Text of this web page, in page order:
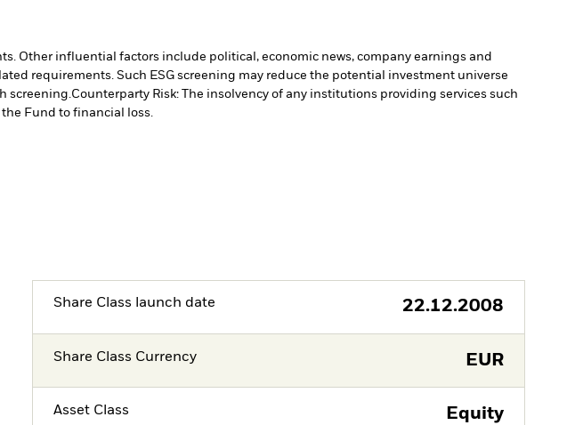
Other influential factors include political, economic news, company earnings and
requirements. Such ESG screening may reduce the potential investment universe
screening.Counterparty Risk: The insolvency of any institutions providing services such
Fund to financial loss.
Share Class launch date 22.12.2008
Share Class Currency EUR
Asset Class Equity